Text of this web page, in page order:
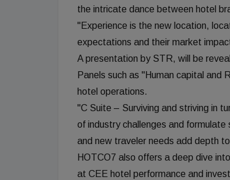
the intricate dance between hotel
"Experience is the new location,
expectations and their market
A presentation by STR, will be
Panels such as "Human capital and
hotel operations.
"C Suite – Surviving and striving in
of industry challenges and
and new traveler needs add depth
HOTCO7 also offers a deep dive
at CEE hotel performance and